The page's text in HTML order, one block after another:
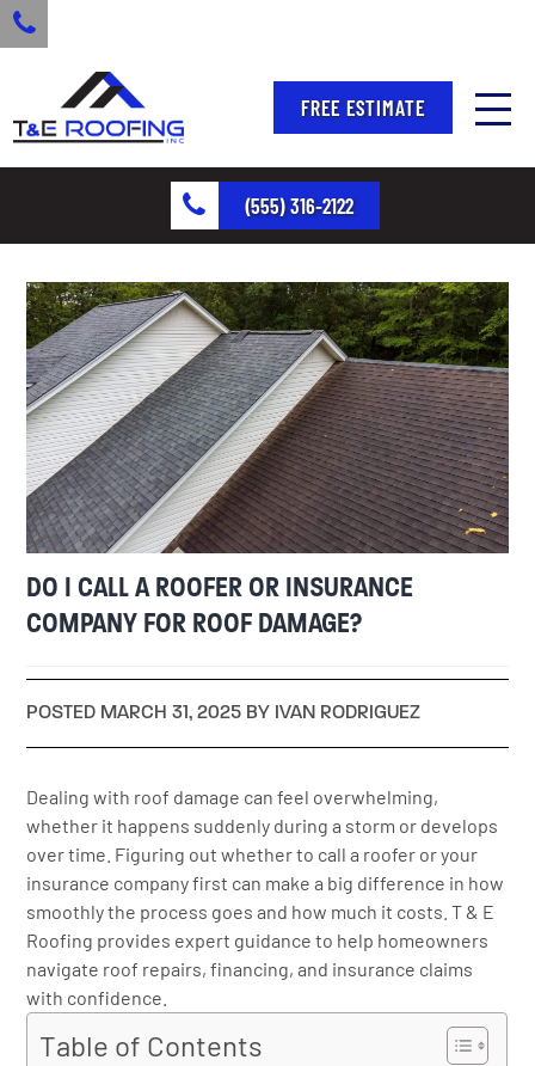
FREE ESTIMATE
(555) 316-2122
DO I CALL A ROOFER OR INSURANCE
COMPANY FOR ROOF DAMAGE?
POSTED MARCH 31, 2025 BY IVAN RODRIGUEZ
Dealing with roof damage can feel overwhelming,
whether it happens suddenly during a storm or develops
over time. Figuring out whether to call a roofer or your
insurance company first can make a big difference in how
smoothly the process goes and how much it costs. T & E
Roofing provides expert guidance to help homeowners
navigate roof repairs, financing, and insurance claims
with confidence.
Table of Contents